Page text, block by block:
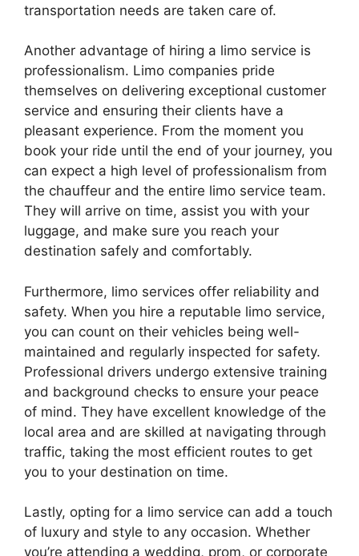
transportation needs are taken care of.
Another advantage of hiring a limo service is
professionalism. Limo companies pride
themselves on delivering exceptional customer
service and ensuring their clients have a
pleasant experience. From the moment you
book your ride until the end of your journey, you
can expect a high level of professionalism from
the chauffeur and the entire limo service team.
They will arrive on time, assist you with your
luggage, and make sure you reach your
destination safely and comfortably.
Furthermore, limo services offer reliability and
safety. When you hire a reputable limo service,
you can count on their vehicles being well-
maintained and regularly inspected for safety.
Professional drivers undergo extensive training
and background checks to ensure your peace
of mind. They have excellent knowledge of the
local area and are skilled at navigating through
traffic, taking the most efficient routes to get
you to your destination on time.
Lastly, opting for a limo service can add a touch
of luxury and style to any occasion. Whether
you’re attending a wedding, prom, or corporate